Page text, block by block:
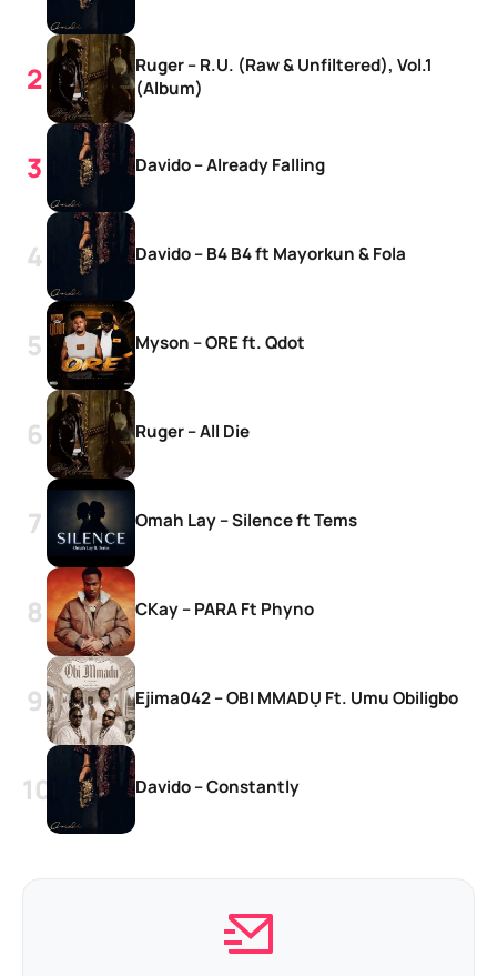
Ruger – R.U. (Raw & Unfiltered), Vol.1
(Album)
Davido – Already Falling
Davido – B4 B4 ft Mayorkun & Fola
Myson – ORE ft. Qdot
Ruger – All Die
Omah Lay – Silence ft Tems
CKay – PARA Ft Phyno
Ejima042 – OBI MMADỤ Ft. Umu Obiligbo
Davido – Constantly